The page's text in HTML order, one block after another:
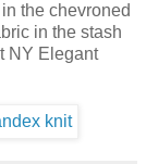
the chevroned
in the stash
NY Elegant